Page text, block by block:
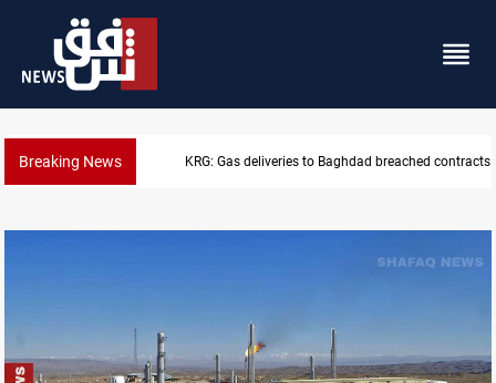
Breaking News Vinicius Jr extends Real Madrid contract until 2032